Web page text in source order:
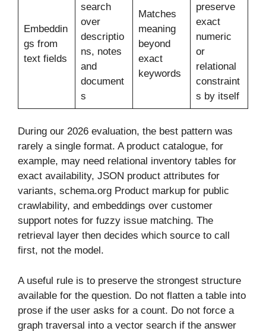
Embeddin
gs from
text fields
search
over
descriptio
ns, notes
and
document
s
Matches
meaning
beyond
exact
keywords
preserve
exact
numeric
or
relational
constraint
s by itself
During our 2026 evaluation, the best pattern was
rarely a single format. A product catalogue, for
example, may need relational inventory tables for
exact availability, JSON product attributes for
variants, schema.org Product markup for public
crawlability, and embeddings over customer
support notes for fuzzy issue matching. The
retrieval layer then decides which source to call
first, not the model.
A useful rule is to preserve the strongest structure
available for the question. Do not flatten a table into
prose if the user asks for a count. Do not force a
graph traversal into a vector search if the answer